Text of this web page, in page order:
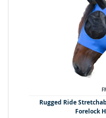
Rugged Ride
Forelock